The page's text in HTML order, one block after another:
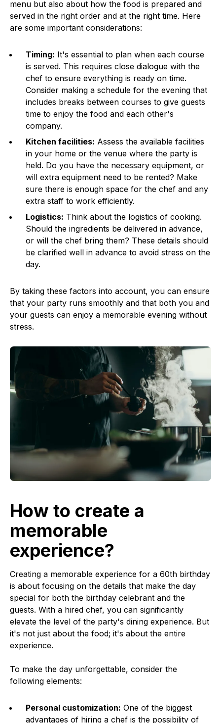
menu but also about how the food is prepared and
served in the right order and at the right time. Here
are some important considerations:
Timing: It's essential to plan when each course
is served. This requires close dialogue with the
chef to ensure everything is ready on time.
Consider making a schedule for the evening that
includes breaks between courses to give guests
time to enjoy the food and each other's
company.
Kitchen facilities: Assess the available facilities
in your home or the venue where the party is
held. Do you have the necessary equipment, or
will extra equipment need to be rented? Make
sure there is enough space for the chef and any
extra staff to work efficiently.
Logistics: Think about the logistics of cooking.
Should the ingredients be delivered in advance,
or will the chef bring them? These details should
be clarified well in advance to avoid stress on the
day.
By taking these factors into account, you can ensure
that your party runs smoothly and that both you and
your guests can enjoy a memorable evening without
stress.
How to create a
memorable
experience?
Creating a memorable experience for a 60th birthday
is about focusing on the details that make the day
special for both the birthday celebrant and the
guests. With a hired chef, you can significantly
elevate the level of the party's dining experience. But
it's not just about the food; it's about the entire
experience.
To make the day unforgettable, consider the
following elements:
Personal customization: One of the biggest
advantages of hiring a chef is the possibility of